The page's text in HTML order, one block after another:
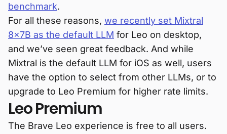
benchmark.
For all these reasons, we recently set Mixtral
8x7B as the default LLM for Leo on desktop,
and we’ve seen great feedback. And while
Mixtral is the default LLM for iOS as well, users
have the option to select from other LLMs, or to
upgrade to Leo Premium for higher rate limits.
Leo Premium
The Brave Leo experience is free to all users.